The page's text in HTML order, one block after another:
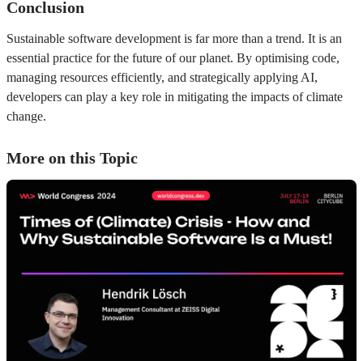
Conclusion
Sustainable software development is far more than a trend. It is an
essential practice for the future of our planet. By optimising code,
managing resources efficiently, and strategically applying AI,
developers can play a key role in mitigating the impacts of climate
change.
More on this Topic